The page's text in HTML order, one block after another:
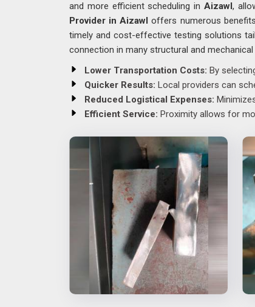
and more efficient scheduling in Aizawl,
Provider in Aizawl offers numerous
timely and cost-effective testing solutions
connection in many structural and
Lower Transportation Costs: By
Quicker Results: Local providers can
Reduced Logistical Expenses:
Efficient Service: Proximity allows for